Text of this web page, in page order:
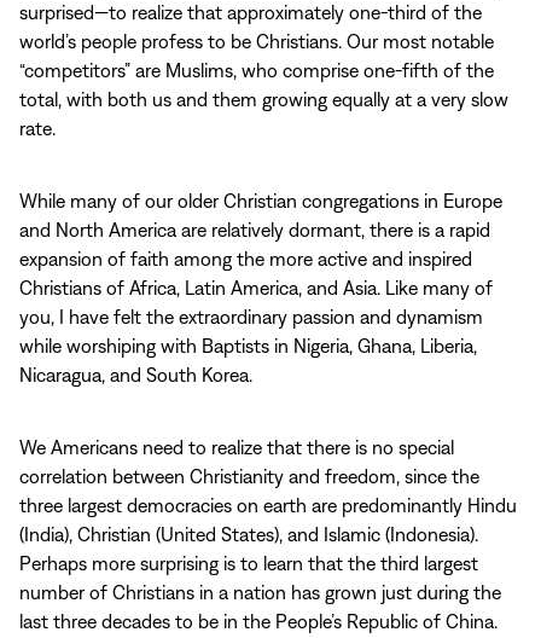
surprised—to realize that approximately one‑third of the
world’s people profess to be Christians. Our most notable
“competitors” are Muslims, who comprise one‑fifth of the
total, with both us and them growing equally at a very slow
rate.
While many of our older Christian congregations in Europe
and North America are relatively dormant, there is a rapid
expansion of faith among the more active and inspired
Christians of Africa, Latin America, and Asia. Like many of
you, I have felt the extraordinary passion and dynamism
while worshiping with Baptists in Nigeria, Ghana, Liberia,
Nicaragua, and South Korea.
We Americans need to realize that there is no special
correlation between Christianity and freedom, since the
three largest democracies on earth are predominantly Hindu
(India), Christian (United States), and Islamic (Indonesia).
Perhaps more surprising is to learn that the third largest
number of Christians in a nation has grown just during the
last three decades to be in the People’s Republic of China.